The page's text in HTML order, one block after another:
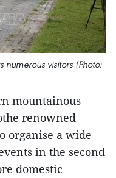
visitors (Photo:
mountainous
renowned
organise a wide
in the second
domestic